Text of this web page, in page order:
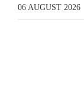
06 AUGUST 2026